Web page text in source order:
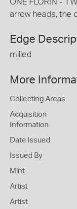
arrow heads, the
Edge
milled
More
Collecting Areas
Acquisition
Information
Date Issued
Issued By
Mint
Artist
Artist